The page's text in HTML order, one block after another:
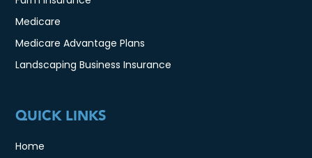
Medicare
Medicare Advantage Plans
Landscaping Business Insurance
QUICK LINKS
Home